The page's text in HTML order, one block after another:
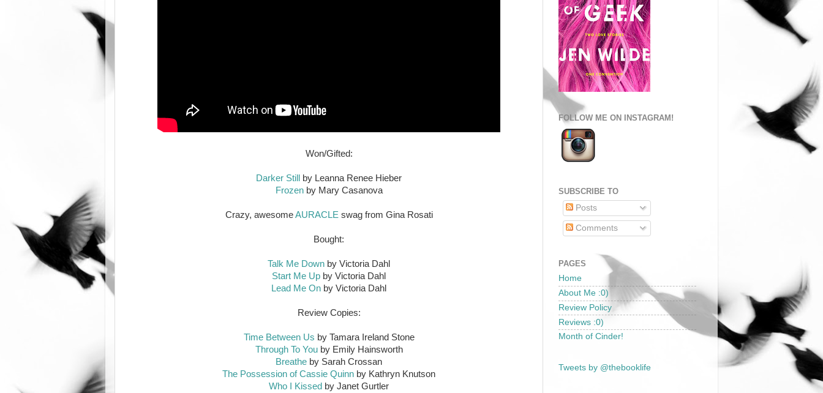
Won/Gifted:
Darker Still
by Leanna Renee Hieber
Frozenby Mary Casanova
Crazy, awesomeAURACLE swag from Gina Rosati
Bought:
Talk Me Down by Victoria Dahl
Start Me Up by Victoria Dahl
Lead Me On by Victoria Dahl
Review Copies:
Time Between Us by Tamara Ireland Stone
Through To Youby Emily Hainsworth
Breathe by Sarah Crossan
The Possession of Cassie Quinn by Kathryn Knutson
Who I Kissed by Janet Gurtler
FOLLOW ME ON INSTAGRAM!
SUBSCRIBE TO
Posts
Comments
PAGES
Home
About Me :0)
Review Policy
Reviews :0)
Month of Cinder!
Tweets by @thebooklife